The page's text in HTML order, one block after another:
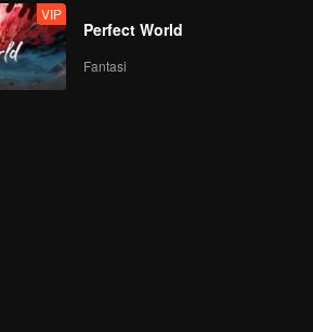
VIP
Perfect World
Fantasi